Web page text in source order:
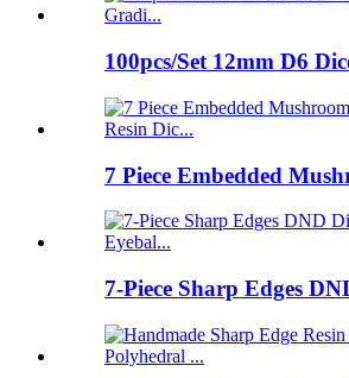
100pcs/Set 12mm D6
7 Piece Embedded
7-Piece Sharp Edges